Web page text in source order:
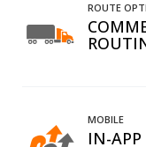
ROUTE
MOBILE
IN-